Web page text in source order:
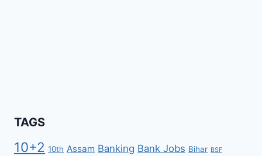
TAGS
10+2 10th Assam Banking Bank Jobs Bihar BSF